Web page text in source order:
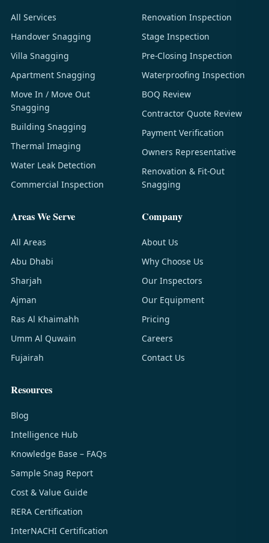
All Services
Handover Snagging
Villa Snagging
Apartment Snagging
Move In / Move Out
Snagging
Building Snagging
Thermal Imaging
Water Leak Detection
Commercial Inspection
Renovation Inspection
Stage Inspection
Pre-Closing Inspection
Waterproofing Inspection
BOQ Review
Contractor Quote Review
Payment Verification
Owners Representative
Renovation & Fit-Out
Snagging
Areas We Serve
All Areas
Abu Dhabi
Sharjah
Ajman
Ras Al Khaimahh
Umm Al Quwain
Fujairah
Company
About Us
Why Choose Us
Our Inspectors
Our Equipment
Pricing
Careers
Contact Us
Resources
Blog
Intelligence Hub
Knowledge Base – FAQs
Sample Snag Report
Cost & Value Guide
RERA Certification
InterNACHI Certification